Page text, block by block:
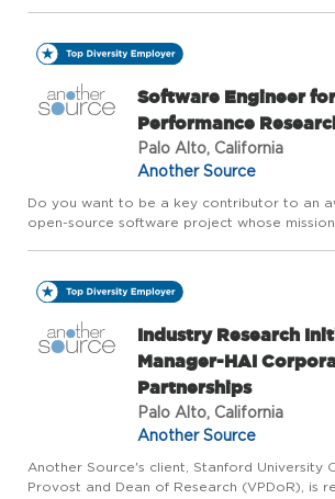
Software Engineer
Performance
Palo Alto, California
Another Source
Do you want to be a key contributor to an
open-source software project whose
Industry Research
Manager-HAI
Partnerships
Palo Alto, California
Another Source
Another Source's client, Stanford University
Provost and Dean of Research (VPDoR), is